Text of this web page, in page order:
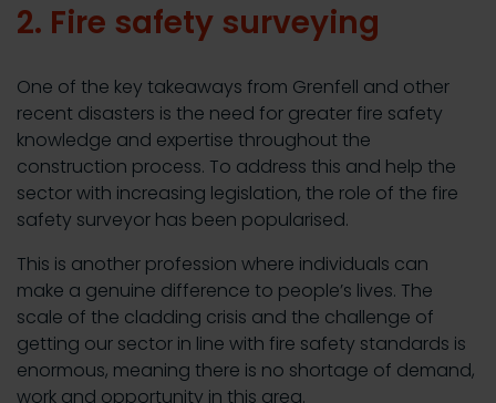
2. Fire safety surveying
One of the key takeaways from Grenfell and other
recent disasters is the need for greater fire safety
knowledge and expertise throughout the
construction process. To address this and help the
sector with increasing legislation, the role of the fire
safety surveyor has been popularised.
This is another profession where individuals can
make a genuine difference to people’s lives. The
scale of the cladding crisis and the challenge of
getting our sector in line with fire safety standards is
enormous, meaning there is no shortage of demand,
work and opportunity in this area.